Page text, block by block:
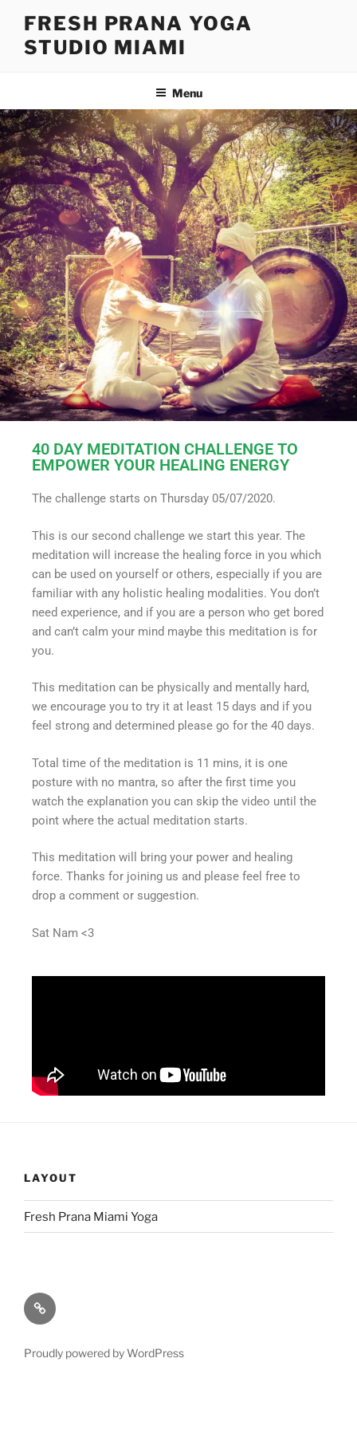
FRESH PRANA YOGA
STUDIO MIAMI
Menu
40 DAY MEDITATION CHALLENGE TO
EMPOWER YOUR HEALING ENERGY
The challenge starts on Thursday 05/07/2020.
This is our second challenge we start this year. The
meditation will increase the healing force in you which
can be used on yourself or others, especially if you are
familiar with any holistic healing modalities. You don’t
need experience, and if you are a person who get bored
and can’t calm your mind maybe this meditation is for
you.
This meditation can be physically and mentally hard,
we encourage you to try it at least 15 days and if you
feel strong and determined please go for the 40 days.
Total time of the meditation is 11 mins, it is one
posture with no mantra, so after the first time you
watch the explanation you can skip the video until the
point where the actual meditation starts.
This meditation will bring your power and healing
force. Thanks for joining us and please feel free to
drop a comment or suggestion.
Sat Nam <3
LAYOUT
Fresh Prana Miami Yoga
Proudly powered by WordPress